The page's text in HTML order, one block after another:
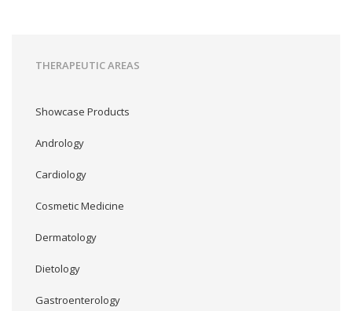
THERAPEUTIC AREAS
Showcase Products
Andrology
Cardiology
Cosmetic Medicine
Dermatology
Dietology
Gastroenterology